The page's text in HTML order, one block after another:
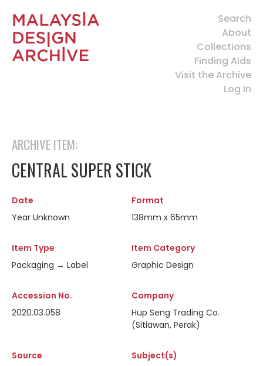
Search
About
Collections
Finding Aids
Visit the Archive
Log In
ARCHIVE ITEM:
CENTRAL SUPER STICK
Date
Year Unknown
Format
138mm x 65mm
Item Type
Packaging → Label
Item Category
Graphic Design
Accession No.
2020.03.058
Company
Hup Seng Trading Co.
(Sitiawan, Perak)
Source
Subject(s)